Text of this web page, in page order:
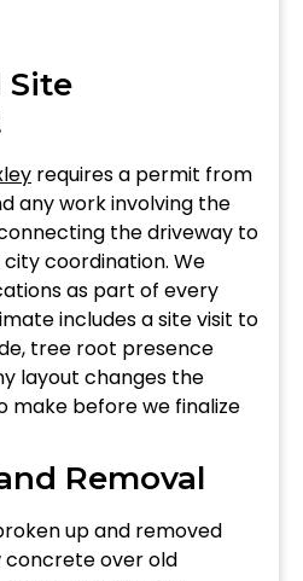
Site
requires a permit from
any work involving the
the driveway to
coordination. We
as part of every
includes a site visit to
tree root presence
layout changes the
make before we finalize
Removal
up and removed
concrete over old